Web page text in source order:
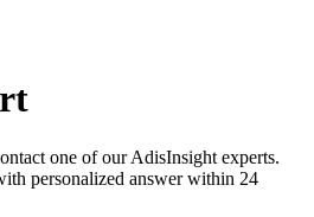
one of our AdisInsight experts.
personalized answer within 24